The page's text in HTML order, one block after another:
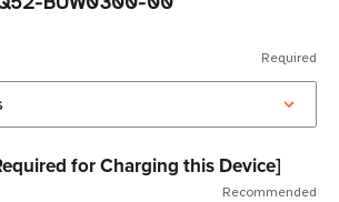
Required
for Charging this Device]
Recommended